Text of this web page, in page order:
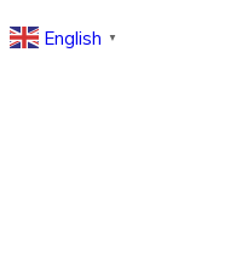
English ▼